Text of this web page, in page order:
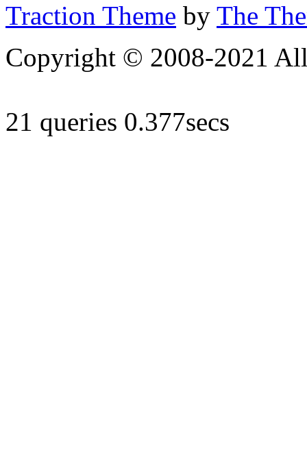
Traction Theme by The
Copyright © 2008-2021
21 queries 0.377secs